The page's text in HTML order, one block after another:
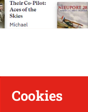
Cookies